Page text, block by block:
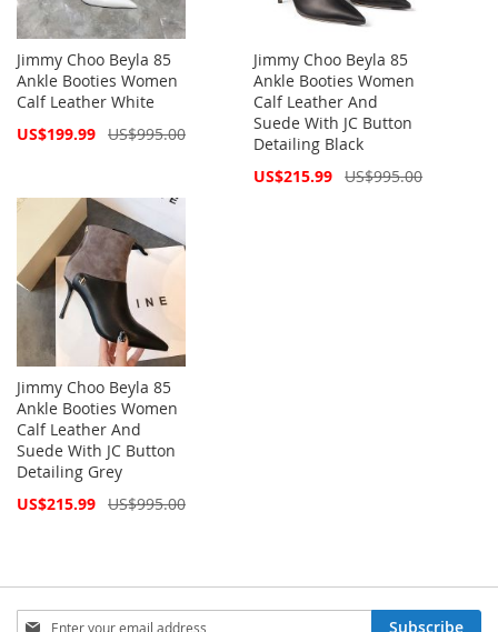
Jimmy Choo Beyla 85
Ankle Booties Women
Calf Leather White
Special
US$199.99 US$995.00
Jimmy Choo Beyla 85
Ankle Booties Women
Calf Leather And
Suede With JC Button
Detailing Black
Special
US$215.99 US$995.00
Jimmy Choo Beyla 85
Ankle Booties Women
Calf Leather And
Suede With JC Button
Detailing Grey
Special
US$215.99 US$995.00
Sign
Subscribe